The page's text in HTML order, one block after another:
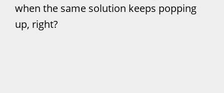
when the same solution keeps popping
up, right?